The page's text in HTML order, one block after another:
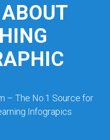
– The No.1 Source for
Infograpics